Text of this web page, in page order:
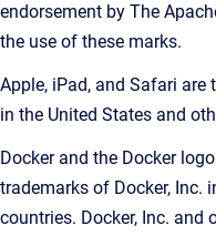
endorsement by The
the use of these marks.
Apple, iPad, and Safari are
in the United States and
Docker and the Docker
trademarks of Docker, Inc.
countries. Docker, Inc. and